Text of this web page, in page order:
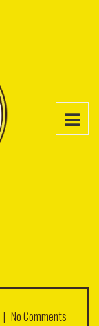
| No Comments